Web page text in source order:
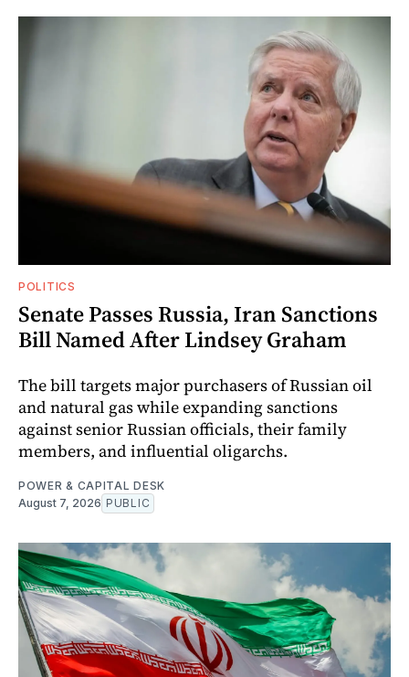
POLITICS
Senate Passes Russia, Iran Sanctions
Bill Named After Lindsey Graham
The bill targets major purchasers of Russian oil
and natural gas while expanding sanctions
against senior Russian officials, their family
members, and influential oligarchs.
POWER & CAPITAL DESK
August 7, 2026 PUBLIC